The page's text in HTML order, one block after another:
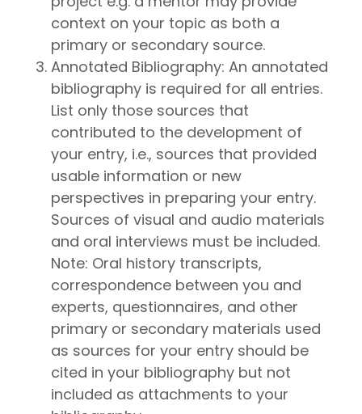
context on your topic as both a
primary or secondary source.
Annotated Bibliography: An annotated
bibliography is required for all entries.
List only those sources that
contributed to the development of
your entry, i.e., sources that provided
usable information or new
perspectives in preparing your entry.
Sources of visual and audio materials
and oral interviews must be included.
Note: Oral history transcripts,
correspondence between you and
experts, questionnaires, and other
primary or secondary materials used
as sources for your entry should be
cited in your bibliography but not
included as attachments to your